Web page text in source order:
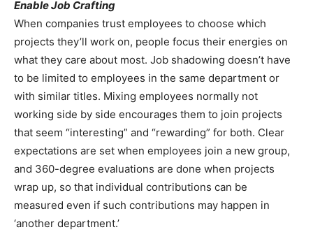
Enable Job Crafting
When companies trust employees to choose which
projects they’ll work on, people focus their energies on
what they care about most. Job shadowing doesn’t have
to be limited to employees in the same department or
with similar titles. Mixing employees normally not
working side by side encourages them to join projects
that seem “interesting” and “rewarding” for both. Clear
expectations are set when employees join a new group,
and 360-degree evaluations are done when projects
wrap up, so that individual contributions can be
measured even if such contributions may happen in
‘another department.’